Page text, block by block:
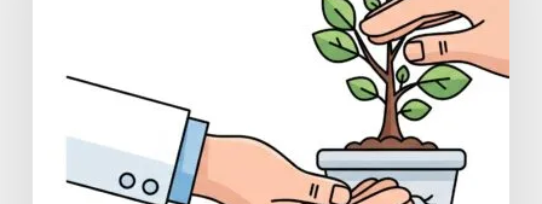
Owners